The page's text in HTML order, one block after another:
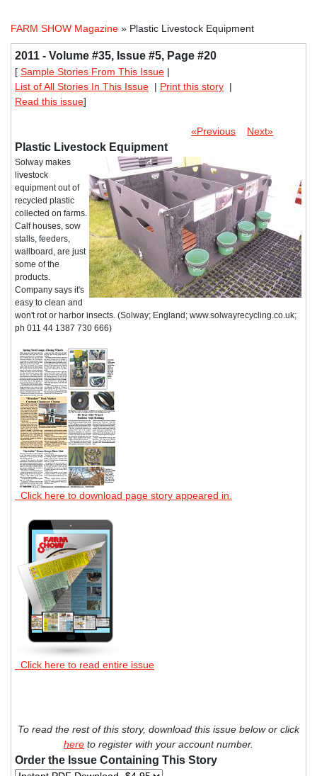
FARM SHOW Magazine » Plastic Livestock Equipment
2011 - Volume #35, Issue #5, Page #20
[ Sample Stories From This Issue |
List of All Stories In This Issue | Print this story |
Read this issue]
«Previous Next»
Plastic Livestock Equipment
Solway makes
livestock
equipment out of
recycled plastic
collected on farms.
Calf houses, sow
stalls, feeders,
wallboard, are just
some of the
products.
Company says it's
easy to clean and
won't rot or harbor insects. (Solway; England; www.solwayrecycling.co.uk;
ph 011 44 1387 730 666)
Click here to download page story appeared in.
Click here to read entire issue
To read the rest of this story, download this issue below or click
here to register with your account number.
Order the Issue Containing This Story